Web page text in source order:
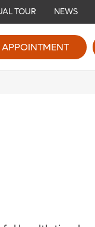
TOUR NEWS
APPOINTMENT